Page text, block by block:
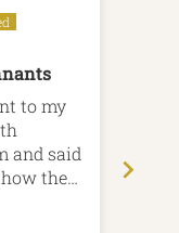
to my
and said
they